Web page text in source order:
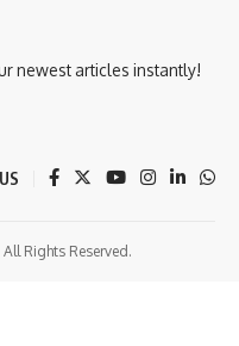
newest articles instantly!
Rights Reserved.